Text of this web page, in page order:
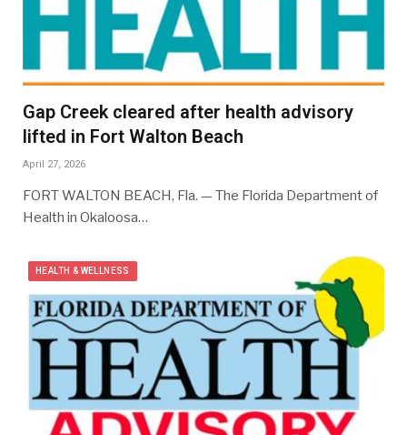
Gap Creek cleared after health advisory
lifted in Fort Walton Beach
April 27, 2026
FORT WALTON BEACH, Fla. — The Florida Department of
Health in Okaloosa…
HEALTH & WELLNESS